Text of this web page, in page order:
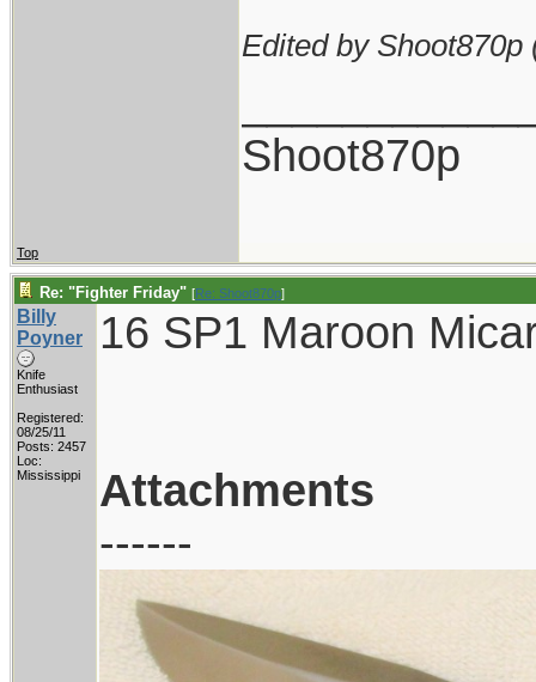
Edited by Shoot870p
Shoot870p
Top
Re: "Fighter Friday" [Re: Shoot870p]
Billy
Poyner
Knife
Enthusiast
Registered:
08/25/11
Posts: 2457
Loc:
Mississippi
16 SP1 Maroon
Attachments
------